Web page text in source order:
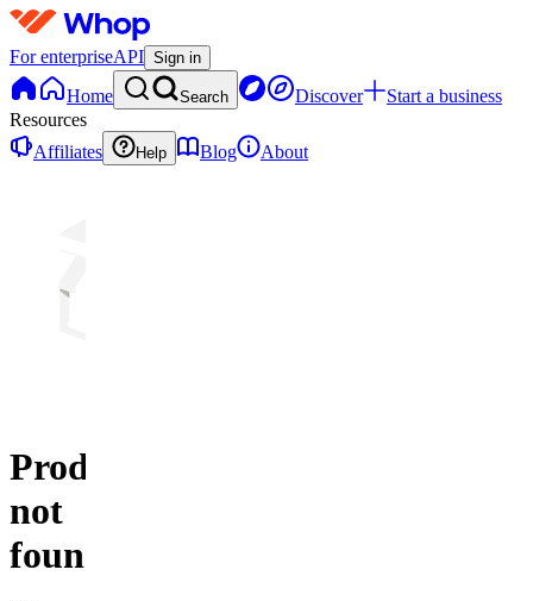
For enterpriseAPI Sign in
Home Search Discover
Start a business
Resources
Affiliates
Help Blog About
Product
not
found